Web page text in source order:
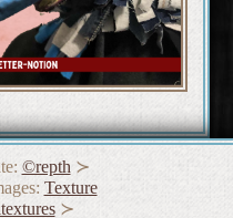
©repth
Texture